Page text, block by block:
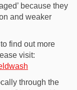
because they
and weaker
find out more
visit:
through the